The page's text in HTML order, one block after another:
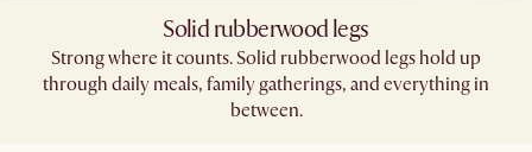
Solid rubberwood legs
Strong where it counts. Solid rubberwood legs hold up
through daily meals, family gatherings, and everything in
between.